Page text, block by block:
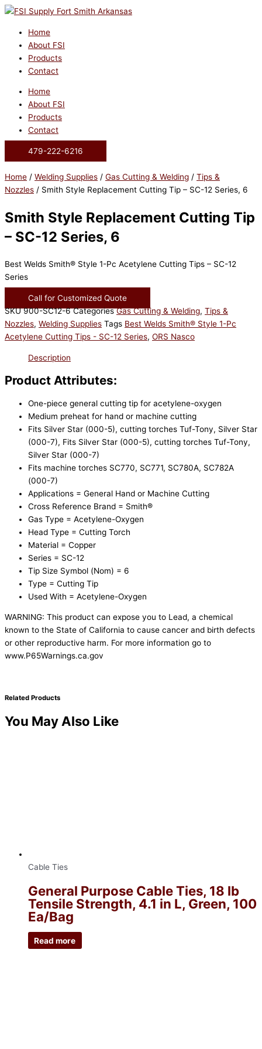
Skip
contentHome
About FSI
Products
Contact
Home
About FSI
Products
Contact
479-222-6216
Home / Welding Supplies / Gas Cutting & Welding / Tips &
Nozzles / Smith Style Replacement Cutting Tip – SC-12 Series, 6
Smith Style Replacement Cutting Tip
– SC-12 Series, 6
Best Welds Smith® Style 1-Pc Acetylene Cutting Tips – SC-12
Series
Call for Customized Quote
SKU900-SC12-6Categories Gas Cutting & Welding, Tips &
Nozzles, Welding Supplies Tags Best Welds Smith® Style 1-Pc
Acetylene Cutting Tips - SC-12 Series, ORS Nasco
Description
Product Attributes:
One-piece general cutting tip for acetylene-oxygen
Medium preheat for hand or machine cutting
Fits Silver Star (000-5), cutting torches Tuf-Tony, Silver Star
(000-7), Fits Silver Star (000-5), cutting torches Tuf-Tony,
Silver Star (000-7)
Fits machine torches SC770, SC771, SC780A, SC782A
(000-7)
Applications = General Hand or Machine Cutting
Cross Reference Brand = Smith®
Gas Type = Acetylene-Oxygen
Head Type = Cutting Torch
Material = Copper
Series = SC-12
Tip Size Symbol (Nom) = 6
Type = Cutting Tip
Used With = Acetylene-Oxygen
WARNING: This product can expose you to Lead, a chemical
known to the State of California to cause cancer and birth defects
or other reproductive harm. For more information go to
www.P65Warnings.ca.gov
Related Products
You May Also Like
Cable Ties
General Purpose Cable Ties, 18 lb
Tensile Strength, 4.1 in L, Green, 100
Ea/Bag
Read more